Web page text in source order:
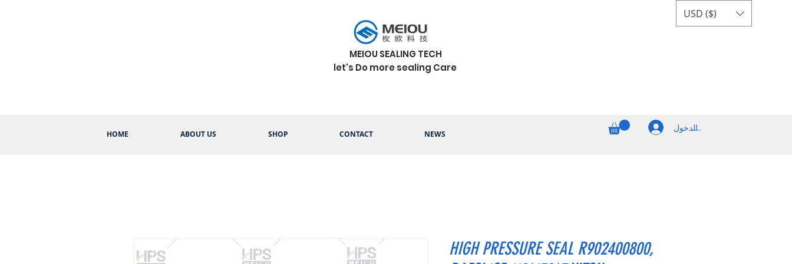
USD ($)
MEIOU SEALING TECH
let's Do more sealing Care
HOME ABOUT US SHOP CONTACT NEWS
تسجيل الدخول
HIGH PRESSURE SEAL R902400800,